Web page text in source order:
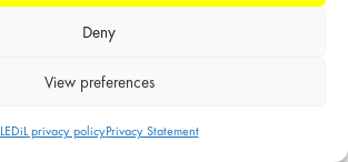
Deny
View preferences
LEDiL privacy policyPrivacy Statement